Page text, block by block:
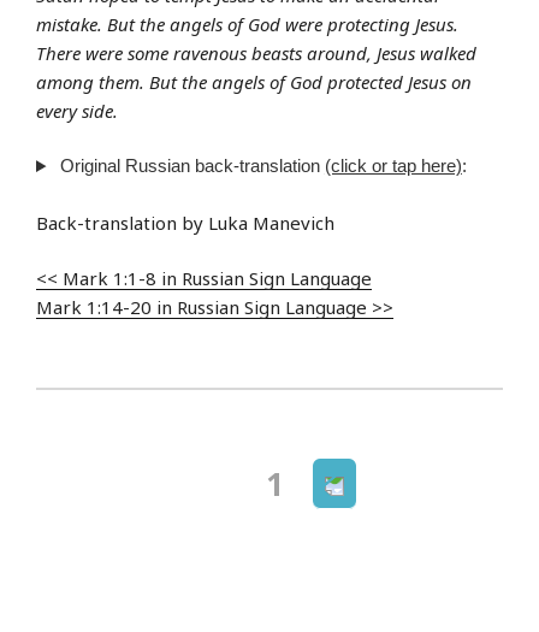
mistake. But the angels of God were protecting Jesus.
There were some ravenous beasts around, Jesus walked
among them. But the angels of God protected Jesus on
every side.
Original Russian back-translation (click or tap here):
Back-translation by Luka Manevich
<< Mark 1:1-8 in Russian Sign Language
Mark 1:14-20 in Russian Sign Language >>
Posts
1 Next
page